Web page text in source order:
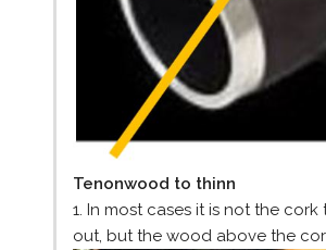
Tenonwood to thinn
1. In most cases it is not the cork
out, but the wood above the